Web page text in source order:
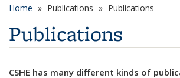
Home Publications Publications
Publications
CSHE has many different kinds of